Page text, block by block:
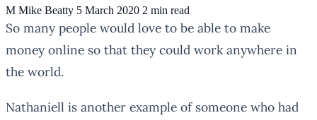
M Mike Beatty 5 March 2020 2 min read
So many people would love to be able to make
money online so that they could work anywhere in
the world.
Nathaniell is another example of someone who had